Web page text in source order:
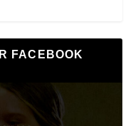
FACEBOOK